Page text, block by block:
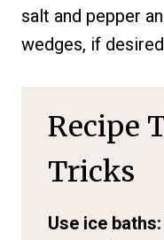
salt and pepper
wedges, if
Recipe
Tricks
Use ice baths: